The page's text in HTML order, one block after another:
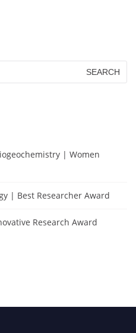
| Women
| Best Researcher Award
Research Award